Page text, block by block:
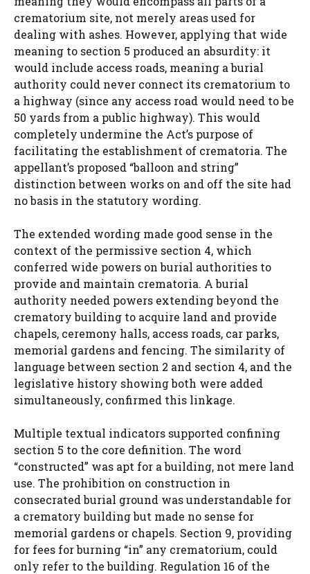
crematorium site, not merely areas used for
dealing with ashes. However, applying that wide
meaning to section 5 produced an absurdity: it
would include access roads, meaning a burial
authority could never connect its crematorium to
a highway (since any access road would need to be
50 yards from a public highway). This would
completely undermine the Act’s purpose of
facilitating the establishment of crematoria. The
appellant’s proposed “balloon and string”
distinction between works on and off the site had
no basis in the statutory wording.
The extended wording made good sense in the
context of the permissive section 4, which
conferred wide powers on burial authorities to
provide and maintain crematoria. A burial
authority needed powers extending beyond the
crematory building to acquire land and provide
chapels, ceremony halls, access roads, car parks,
memorial gardens and fencing. The similarity of
language between section 2 and section 4, and the
legislative history showing both were added
simultaneously, confirmed this linkage.
Multiple textual indicators supported confining
section 5 to the core definition. The word
“constructed” was apt for a building, not mere land
use. The prohibition on construction in
consecrated burial ground was understandable for
a crematory building but made no sense for
memorial gardens or chapels. Section 9, providing
for fees for burning “in” any crematorium, could
only refer to the building. Regulation 16 of the